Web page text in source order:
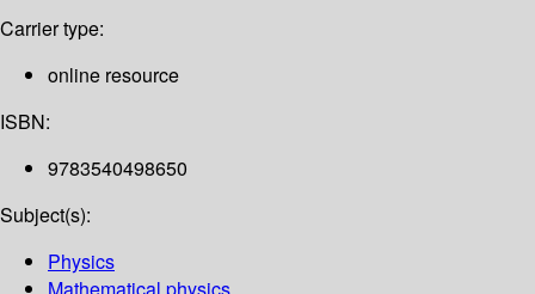
Carrier type:
online resource
ISBN:
9783540498650
Subject(s):
Physics